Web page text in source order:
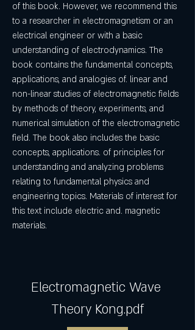
of this book. However, we recommend this
to a researcher in electromagnetism or an
electrical engineer or with a basic
understanding of electrodynamics. The
book contains the fundamental concepts,
applications, and analogies of. linear and
non-linear studies of electromagnetic fields
by methods of theory, experiments, and
numerical simulation of the electromagnetic
field. The book also includes the basic
concepts, applications. of principles for
understanding and analyzing problems
relating to fundamental physics and
engineering topics. Materials of interest for
this text include electric and. magnetic
materials.
Electromagnetic Wave
Theory Kong.pdf